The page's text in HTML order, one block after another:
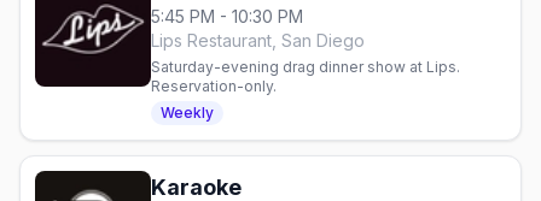
5:45 PM - 10:30 PM
Lips Restaurant, San Diego
Saturday-evening drag dinner show at Lips.
Reservation-only.
Weekly
Karaoke